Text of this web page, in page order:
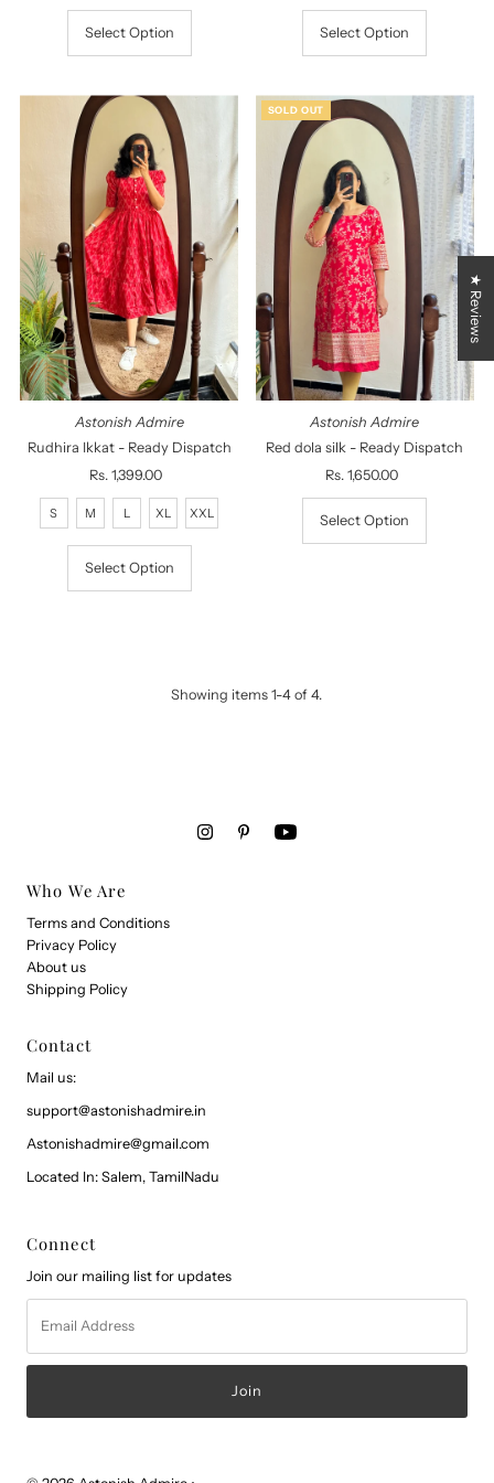
Select Option Select Option
Astonish Admire
Rudhira Ikkat - Ready Dispatch
Regular
Price
Rs. 1,399.00
S M L XL XXL
Select Option
SOLD OUT
Astonish Admire
Red dola silk - Ready Dispatch
Regular
Price
Rs. 1,650.00
Select Option
Showing items 1-4 of 4.
Who We Are
Terms and Conditions
Privacy Policy
About us
Shipping Policy
Contact
Mail us:
support@astonishadmire.in
Astonishadmire@gmail.com
Located In: Salem, TamilNadu
Connect
Join our mailing list for updates
Address
★ Reviews